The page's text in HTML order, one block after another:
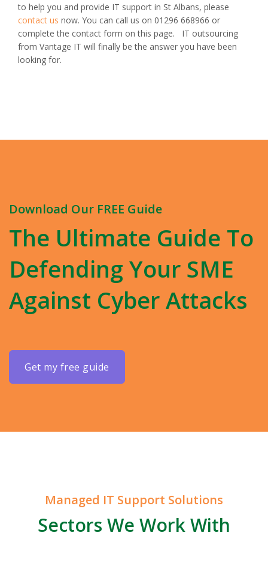
to help you and provide IT support in St Albans, please
contact us now. You can call us on 01296 668966 or
complete the contact form on this page. IT outsourcing
from Vantage IT will finally be the answer you have been
looking for.
Download Our FREE Guide
The Ultimate Guide To
Defending Your SME
Against Cyber Attacks
get my free guide
Managed IT Support Solutions
Sectors We Work With